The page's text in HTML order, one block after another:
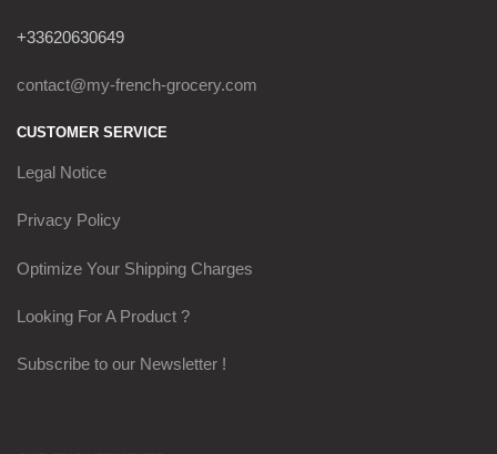
+33620630649
contact@my-french-grocery.com
CUSTOMER SERVICE
Legal Notice
Privacy Policy
Optimize Your Shipping Charges
Looking For A Product ?
Subscribe to our Newsletter !